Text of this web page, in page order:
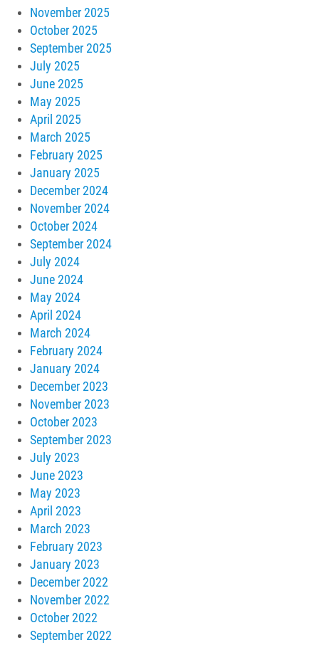
November 2025
October 2025
September 2025
July 2025
June 2025
May 2025
April 2025
March 2025
February 2025
January 2025
December 2024
November 2024
October 2024
September 2024
July 2024
June 2024
May 2024
April 2024
March 2024
February 2024
January 2024
December 2023
November 2023
October 2023
September 2023
July 2023
June 2023
May 2023
April 2023
March 2023
February 2023
January 2023
December 2022
November 2022
October 2022
September 2022